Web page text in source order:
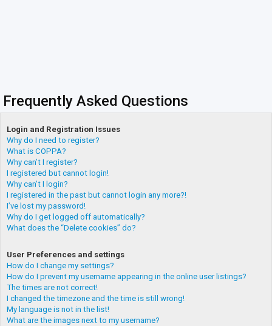
Frequently Asked Questions
Login and Registration Issues
Why do I need to register?
What is COPPA?
Why can’t I register?
I registered but cannot login!
Why can’t I login?
I registered in the past but cannot login any more?!
I’ve lost my password!
Why do I get logged off automatically?
What does the “Delete cookies” do?
User Preferences and settings
How do I change my settings?
How do I prevent my username appearing in the online user listings?
The times are not correct!
I changed the timezone and the time is still wrong!
My language is not in the list!
What are the images next to my username?